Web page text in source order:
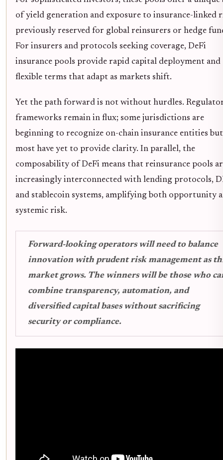
of yield generation and exposure to insurance-linked
previously reserved for global reinsurers or hedge
For insurers and protocols seeking coverage, DeFi
insurance pools provide rapid capital deployment and
flexible terms that adapt as markets shift.
Yet the path forward is not without hurdles.
frameworks remain in flux; some jurisdictions are
beginning to recognize on-chain insurance entities but
most have yet to provide clarity. In parallel, the
composability of DeFi means that reinsurance pools
increasingly interconnected with lending protocols,
and stablecoin systems, amplifying both opportunity
systemic risk.
Forward-looking operators will need to balance
innovation with prudent risk management as
market grows. The winners will be those who
combine transparency, automation, and
diversified capital bases without sacrificing
security or compliance.